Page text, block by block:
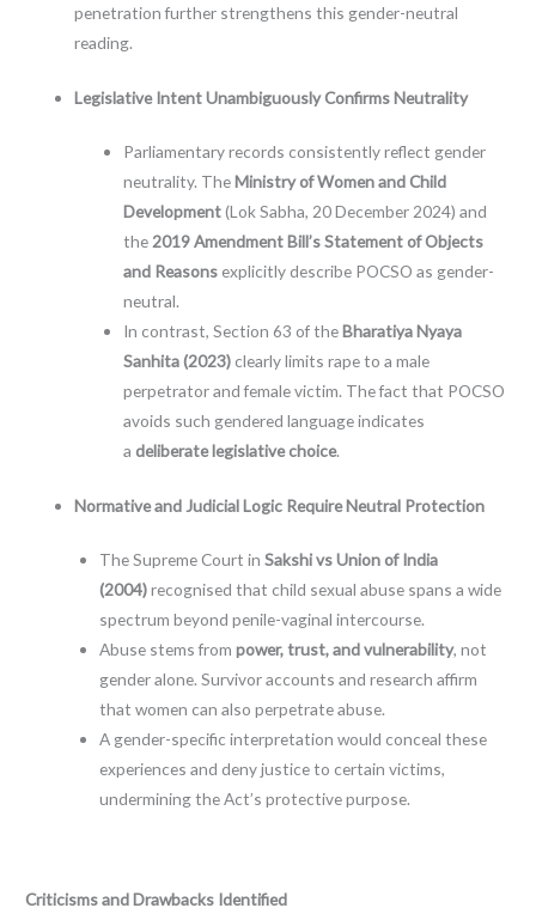
penetration further strengthens this gender-neutral
reading.
Legislative Intent Unambiguously Confirms Neutrality
Parliamentary records consistently reflect gender
neutrality. TheMinistry of Women and Child
Development(Lok Sabha, 20 December 2024) and
the 2019 Amendment Bill’s Statement of Objects
and Reasons explicitly describe POCSO as gender-
neutral.
In contrast, Section 63 of theBharatiya Nyaya
Sanhita (2023) clearly limits rape to a male
perpetrator and female victim. The fact that POCSO
avoids such gendered language indicates
a deliberate legislative choice.
Normative and Judicial Logic Require Neutral Protection
The Supreme Court in Sakshi vs Union of India
(2004)recognised that child sexual abuse spans a wide
spectrum beyond penile-vaginal intercourse.
Abuse stems from power, trust, and vulnerability, not
gender alone. Survivor accounts and research affirm
that women can also perpetrate abuse.
A gender-specific interpretation would conceal these
experiences and deny justice to certain victims,
undermining the Act’s protective purpose.
Criticisms and Drawbacks Identified